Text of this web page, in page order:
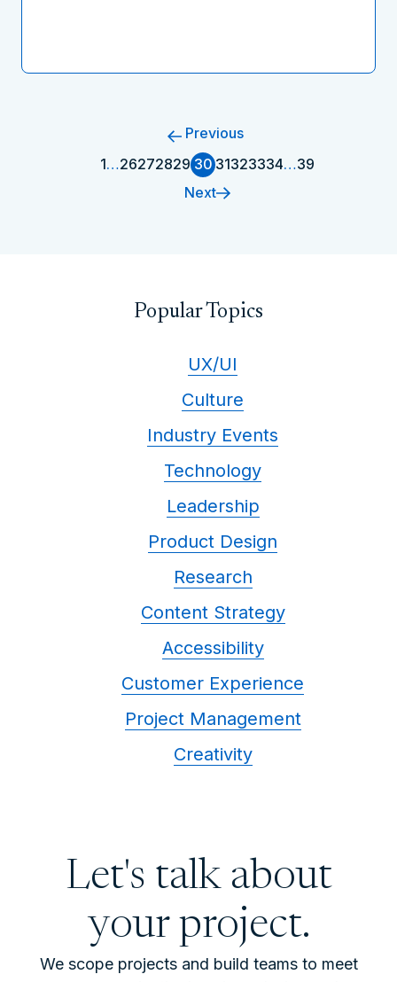
Previous
1…26272829 30 31323334…39
Next
Popular Topics
UX/UI
Culture
Industry Events
Technology
Leadership
Product Design
Research
Content Strategy
Accessibility
Customer Experience
Project Management
Creativity
Let's talk about
your project.
We scope projects and build teams to meet